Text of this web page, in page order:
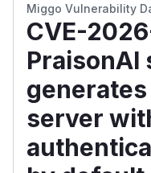
Miggo Vulnerability
CVE-
PraisonAI
generates
server